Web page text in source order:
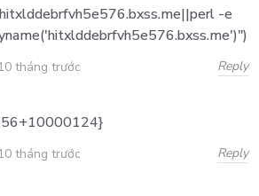
-e
tháng trước Reply
tháng trước Reply